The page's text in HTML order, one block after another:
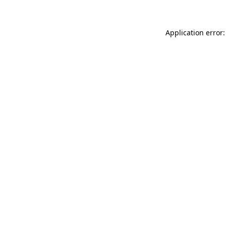
Application